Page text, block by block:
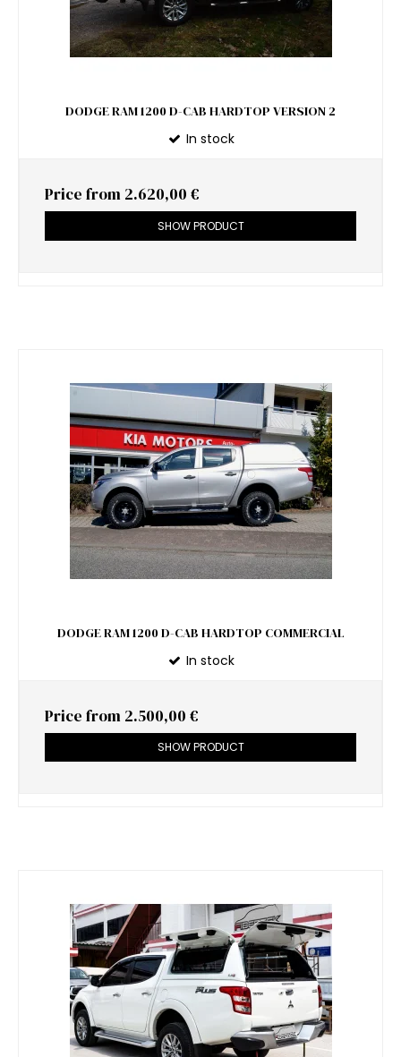
DODGE RAM 1200 D-CAB HARDTOP VERSION 2
In stock
Price from 2.620,00 €
SHOW PRODUCT
DODGE RAM 1200 D-CAB HARDTOP COMMERCIAL
In stock
Price from 2.500,00 €
SHOW PRODUCT